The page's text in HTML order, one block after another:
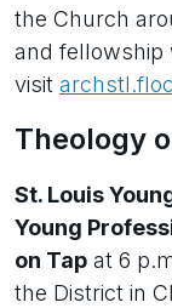
the Church
and fellowship
visit
Theology
St. Louis
Young
on Tap at 6
the District in